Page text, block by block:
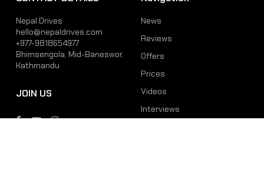
Nepal Drives
hello@nepaldrives.com
+977-9818654977
Bhimsengola, Mid-Baneswor,
Kathmandu
JOIN US
News
Reviews
Offers
Prices
Videos
Interviews